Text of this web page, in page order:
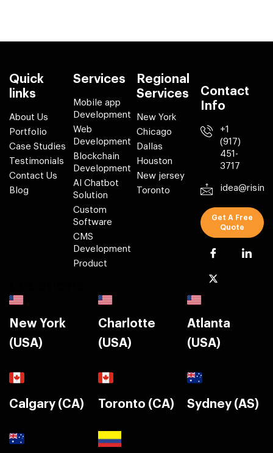
Quick
links
About Us
Portfolio
Case Studies
Testimonials
Contact Us
Blog
Services
Mobile app
Development
Web
Development
Blockchain
Development
AI Chatbot
Solution
Custom
Software
CMS
Development
Product
Regional
Services
New York
Chicago
Dallas
Houston
New jersey
Toronto
Contact
Info
+1
(917)
451-
3717
Get A Free
Quote
New York
(USA)
Charlotte
(USA)
Atlanta
(USA)
Calgary (CA) Toronto (CA) Sydney (AS)